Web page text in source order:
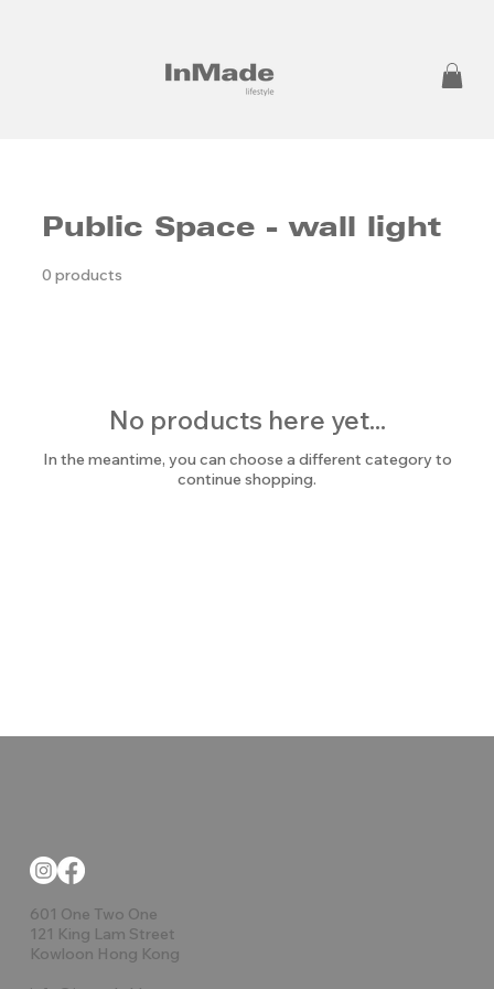
Public Space - wall light
0 products
No products here yet...
In the meantime, you can choose a different category to
continue shopping.
601 One Two One
121 King Lam Street
Kowloon Hong Kong